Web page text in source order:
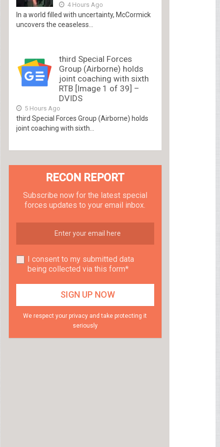
4 Hours Ago
In a world filled with uncertainty, McCormick
uncovers the ceaseless...
third Special Forces
Group (Airborne) holds
joint coaching with sixth
RTB [Image 1 of 39] –
DVIDS
5 Hours Ago
third Special Forces Group (Airborne) holds
joint coaching with sixth...
RECON REPORT
Subscribe now for the latest special
forces updates to your email inbox.
I consent to my submitted data
being collected via this form*
We respect your privacy and take protecting it
seriously